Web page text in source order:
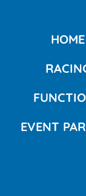
HOME
EVENT